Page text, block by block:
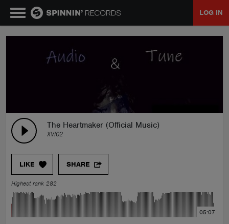
LOG IN
The Heartmaker (Official Music)
XVI02
LIKE SHARE
Highest rank 282
05:07
TALENT POOL
EVENTS